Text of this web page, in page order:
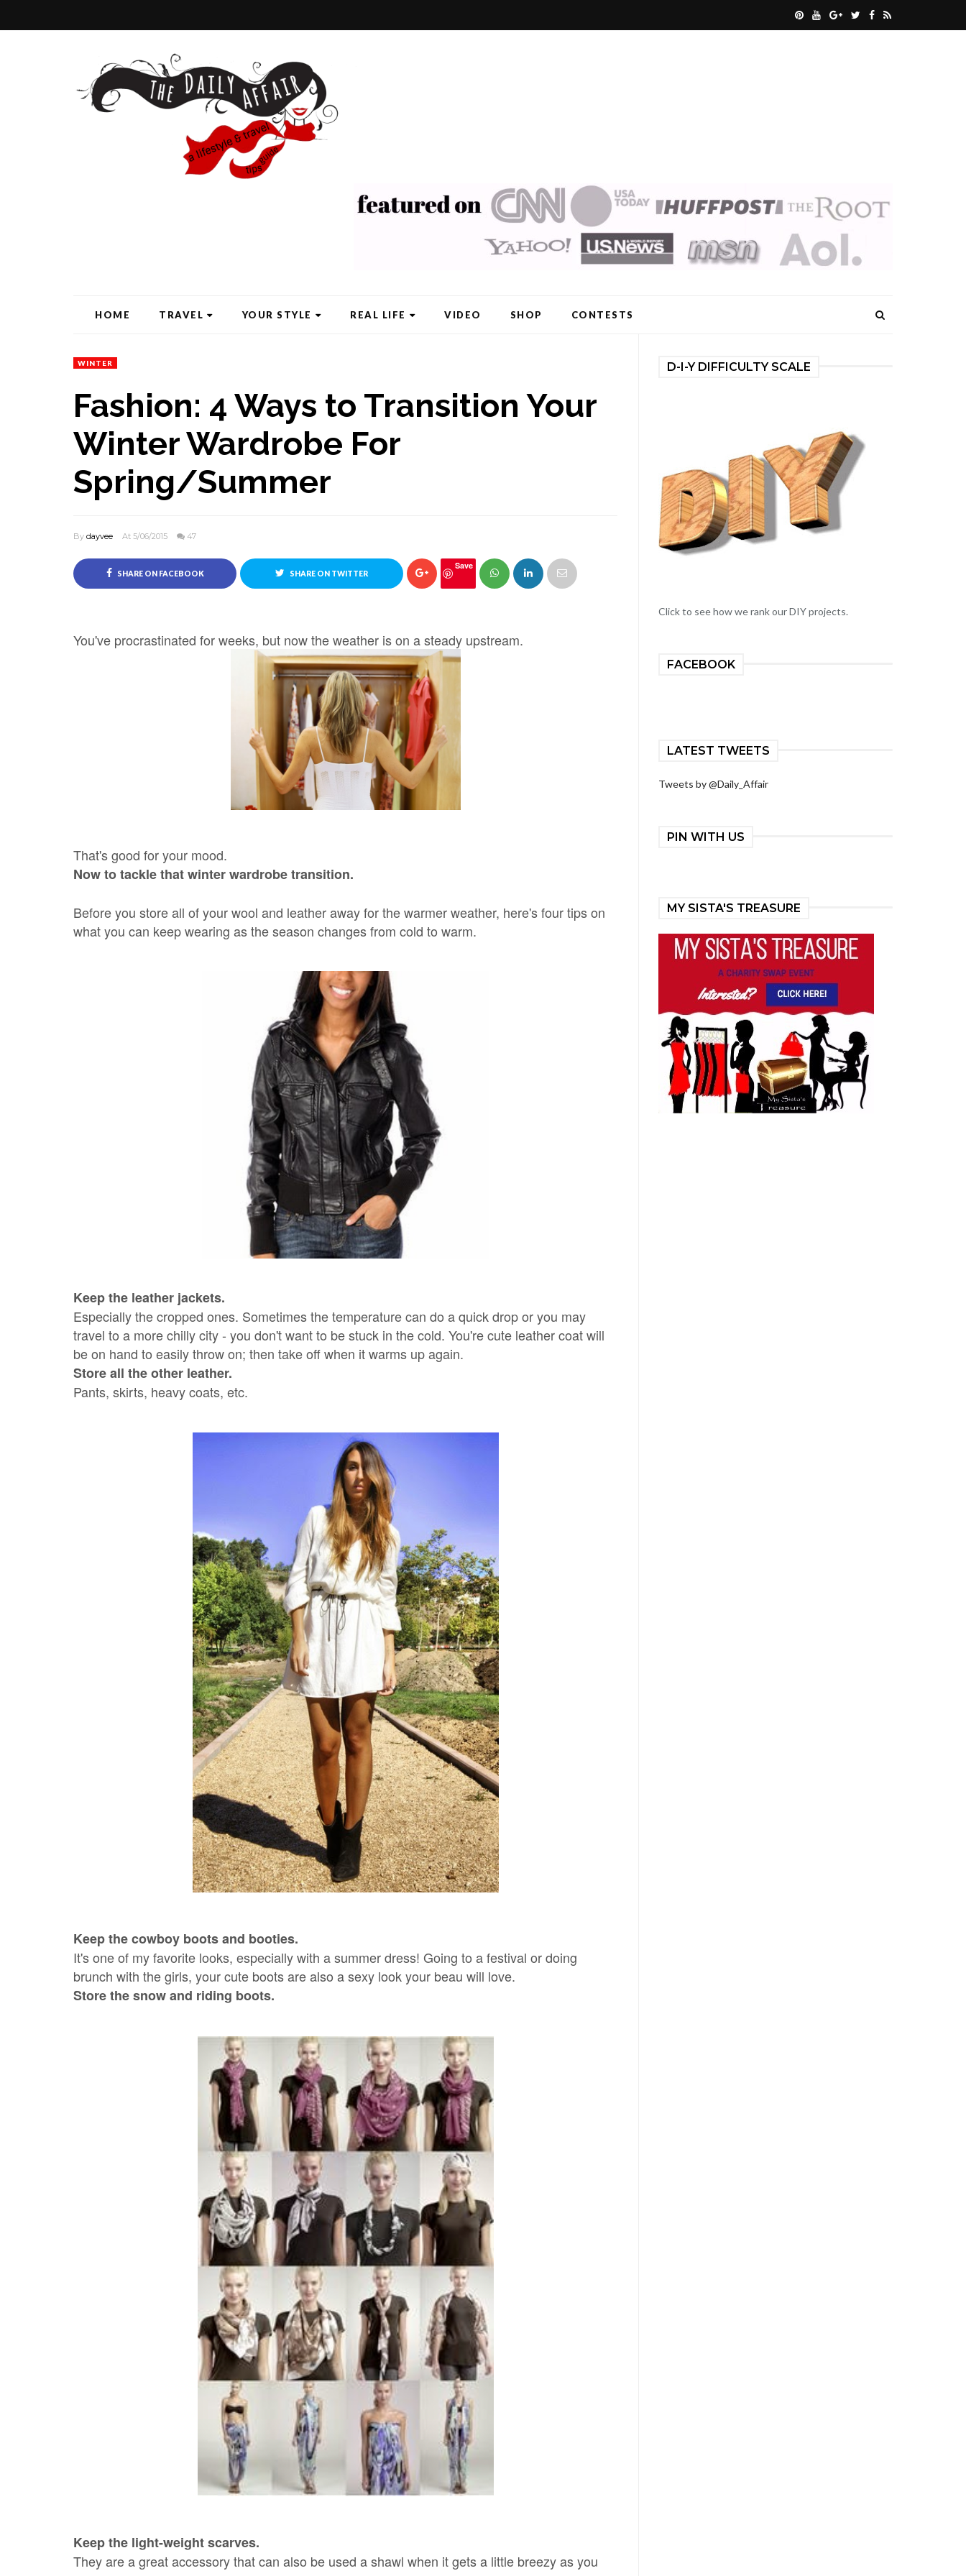
HOME TRAVEL YOUR STYLE REAL LIFE VIDEO SHOP CONTESTS
WINTER
Fashion: 4 Ways to Transition Your
Winter Wardrobe For
Spring/Summer
By dayvee At 5/06/2015 47
SHARE ON FACEBOOK SHARE ON TWITTER
Save
You've procrastinated for weeks, but now the weather is on a steady upstream.
That's good for your mood.
Now to tackle that winter wardrobe transition.
Before you store all of your wool and leather away for the warmer weather, here's four tips on
what you can keep wearing as the season changes from cold to warm.
Keep the leather jackets.
Especially the cropped ones. Sometimes the temperature can do a quick drop or you may
travel to a more chilly city - you don't want to be stuck in the cold. You're cute leather coat will
be on hand to easily throw on; then take off when it warms up again.
Store all the other leather.
Pants, skirts, heavy coats, etc.
Keep the cowboy boots and booties.
It's one of my favorite looks, especially with a summer dress! Going to a festival or doing
brunch with the girls, your cute boots are also a sexy look your beau will love.
Store the snow and riding boots.
Keep the light-weight scarves.
They are a great accessory that can also be used a shawl when it gets a little breezy as you
D-I-Y DIFFICULTY SCALE
Click to see how we rank our DIY projects.
FACEBOOK
LATEST TWEETS
Tweets by @Daily_Affair
PIN WITH US
MY SISTA'S TREASURE